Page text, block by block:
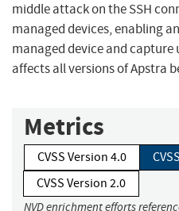
middle attack on the SSH
managed devices, enabling
managed device and capture
affects all versions of Apstra
Metrics
CVSS Version 4.0
CVSS Version 2.0
NVD enrichment efforts